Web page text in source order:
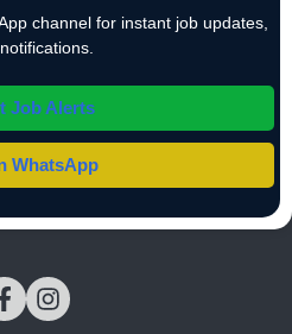
channel for instant job updates,
Job Alerts
WhatsApp